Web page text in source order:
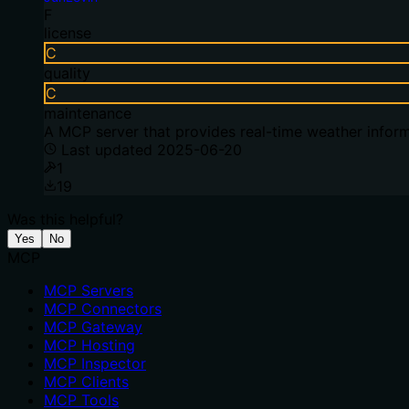
F
license
C
quality
C
maintenance
A MCP server that provides real-time weather
Last updated 2025-06-20
1
19
Yes No
MCP Servers
MCP Connectors
MCP Gateway
MCP Hosting
MCP Inspector
MCP Clients
MCP Tools